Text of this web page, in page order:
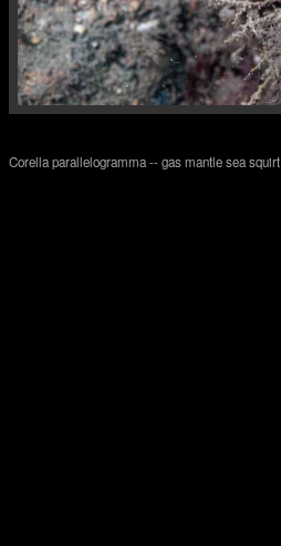
Corella parallelogramma -- gas mantle sea squirt